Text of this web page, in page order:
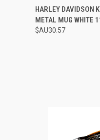
QUICK VIEW
HARLEY DAVIDSON
METAL MUG WHITE
$AU30.57